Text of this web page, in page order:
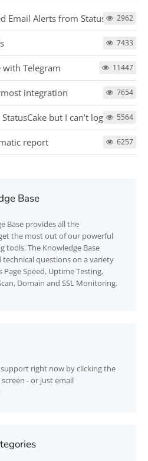
Email Alerts from StatusCake2962
7433
with Telegram 11447
integration 7654
but I can’t log in 5564
report 6257
Base
Base provides all the
the most out of our powerful
The Knowledge Base
questions on a variety
Speed, Uptime Testing,
Domain and SSL Monitoring.
right now by clicking the
- or just email